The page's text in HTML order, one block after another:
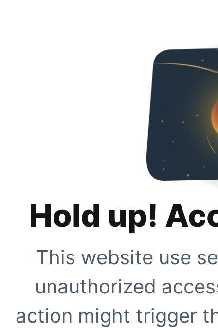
Hold up!
This website use
unauthorized
action might trigger